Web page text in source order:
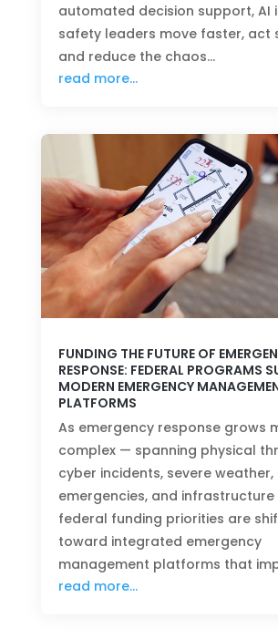
automated decision support, AI
safety leaders move faster, act
and reduce the chaos…
read more…
FUNDING THE FUTURE OF
RESPONSE: FEDERAL PROGRAMS
MODERN EMERGENCY
PLATFORMS
As emergency response grows
complex — spanning physical
cyber incidents, severe
emergencies, and
federal funding priorities are
toward integrated emergency
management platforms that
read more…